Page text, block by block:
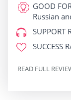
GOOD
Russian
SUPPORT
SUCCESS
READ FULL